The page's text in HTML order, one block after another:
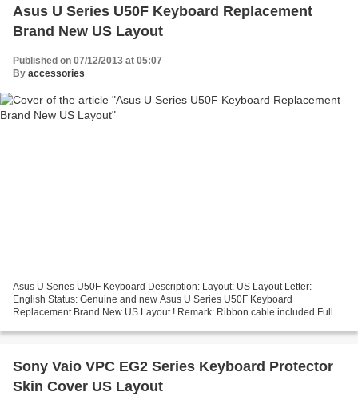
Asus U Series U50F Keyboard Replacement
Brand New US Layout
Published on 07/12/2013 at 05:07
By accessories
Asus U Series U50F Keyboard Description: Layout: US Layout Letter:
English Status: Genuine and new Asus U Series U50F Keyboard
Replacement Brand New US Layout ! Remark: Ribbon cable included Full
Sony Vaio VPC EG2 Series Keyboard Protector
Skin Cover US Layout